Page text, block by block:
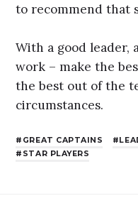
to recommend that
With a good leader,
work – make the
the best out of the
circumstances.
GREAT CAPTAINS
STAR PLAYERS